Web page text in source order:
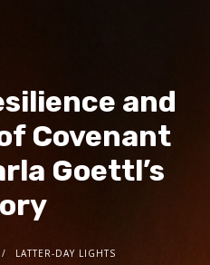
and
Covenant
Goettl’s
LATTER-DAY LIGHTS